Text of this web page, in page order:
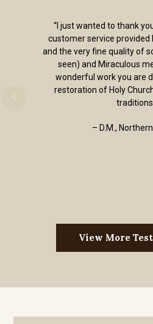
“I just wanted to thank
customer service provided
and the very fine quality of
seen) and Miraculous
wonderful work you are
restoration of Holy
– D.M.,
View More